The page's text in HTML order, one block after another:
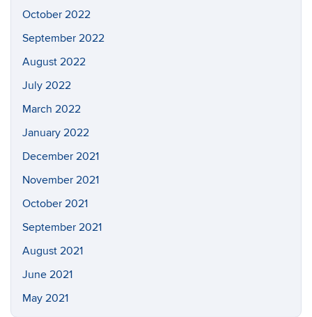
October 2022
September 2022
August 2022
July 2022
March 2022
January 2022
December 2021
November 2021
October 2021
September 2021
August 2021
June 2021
May 2021